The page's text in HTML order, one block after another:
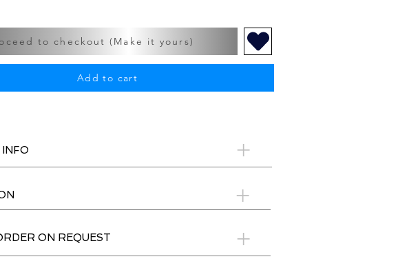
to checkout (Make it yours)
Add to cart
+
+
ON REQUEST +